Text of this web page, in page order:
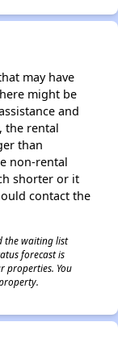
may have
might be
and
the rental
than
non-rental
shorter or it
contact the
the waiting list
forecast is
properties. You